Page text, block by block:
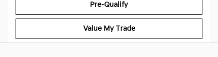
Pre-Qualify
Value My Trade